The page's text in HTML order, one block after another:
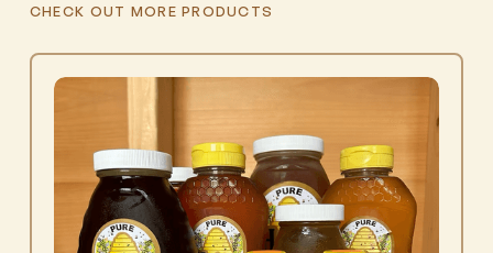
CHECK OUT MORE PRODUCTS